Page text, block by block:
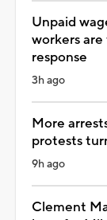
Unpaid
workers
response
3h ago
More
protests
9h ago
Clement